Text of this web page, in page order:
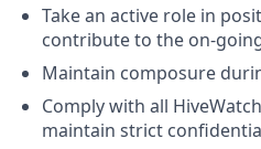
Take an active role in
contribute to the on-
Maintain composure
Comply with all
maintain strict